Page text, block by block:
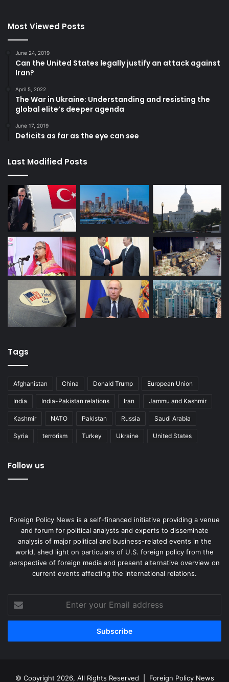
Most Viewed Posts
June 24, 2019
Can the United States legally justify an attack against
Iran?
April 5, 2022
The War in Ukraine: Understanding and resisting the
global elite’s deeper agenda
June 17, 2019
Deficits as far as the eye can see
Last Modified Posts
Tags
Afghanistan China Donald Trump European Union
India India-Pakistan relations Iran Jammu and Kashmir
Kashmir NATO Pakistan Russia Saudi Arabia
Syria terrorism Turkey Ukraine United States
Follow us
Foreign Policy News is a self-financed initiative providing a venue
and forum for political analysts and experts to disseminate
analysis of major political and business-related events in the
world, shed light on particulars of U.S. foreign policy from the
perspective of foreign media and present alternative overview on
current events affecting the international relations.
Enter
your
Email
© Copyright 2026, All Rights Reserved | Foreign Policy News